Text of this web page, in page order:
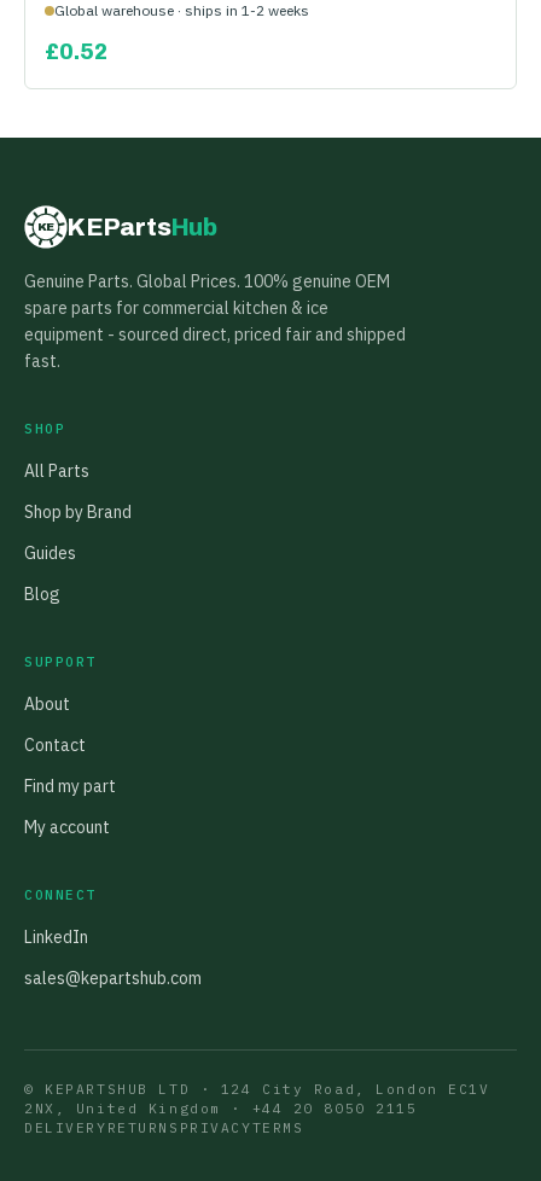
Global warehouse · ships in 1-2 weeks
£0.52
KE KEPartsHub
Genuine Parts. Global Prices. 100% genuine OEM
spare parts for commercial kitchen & ice
equipment - sourced direct, priced fair and shipped
fast.
SHOP
All Parts
Shop by Brand
Guides
Blog
SUPPORT
About
Contact
Find my part
My account
CONNECT
LinkedIn
sales@kepartshub.com
© KEPARTSHUB LTD · 124 City Road, London EC1V
2NX, United Kingdom ·
+44 20 8050 2115
DELIVERY RETURNS PRIVACYTERMS